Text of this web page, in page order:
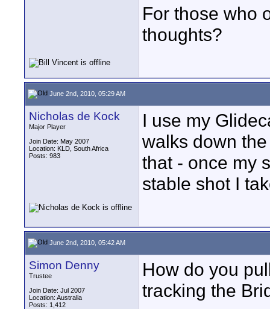
For those who
thoughts?
June 2nd, 2010, 05:29 AM
Nicholas de Kock
Major Player
Join Date: May 2007
Location: KLD, South Africa
Posts: 983
I use my
walks down
that - once my
stable shot I
June 2nd, 2010, 05:42 AM
Simon Denny
Trustee
Join Date: Jul 2007
Location: Australia
Posts: 1,412
How do you
tracking the